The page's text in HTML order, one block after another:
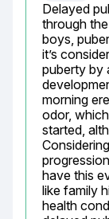
Delayed
through
boys,
it’s
puberty by
morning
odor,
started,
have this
like family
health